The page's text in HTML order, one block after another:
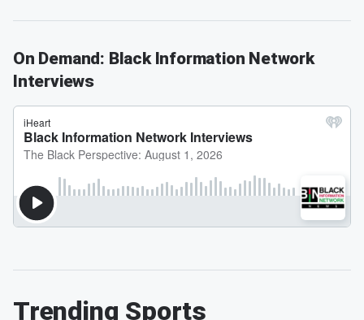
On Demand: Black Information Network
Interviews
Trending Sports